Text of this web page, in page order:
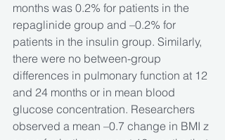
months was 0.2% for patients in the
repaglinide group and –0.2% for
patients in the insulin group. Similarly,
there were no between-group
differences in pulmonary function at 12
and 24 months or in mean blood
glucose concentration. Researchers
observed a mean –0.7 change in BMI z